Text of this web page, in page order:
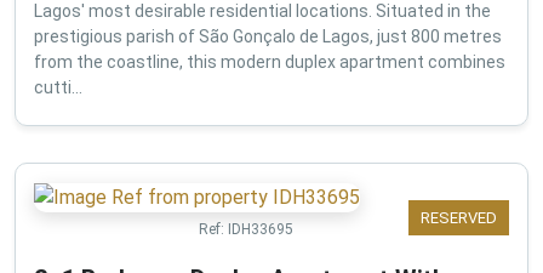
Lagos' most desirable residential locations. Situated in the
prestigious parish of São Gonçalo de Lagos, just 800 metres
from the coastline, this modern duplex apartment combines
cutti...
RESERVED
Ref: IDH33695